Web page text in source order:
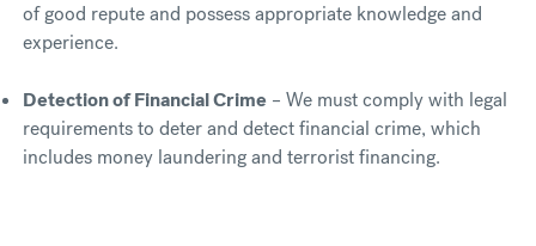
of good repute and possess appropriate knowledge and
experience.
Detection of Financial Crime– We must comply with legal
requirements to deter and detect financial crime, which
includes money laundering and terrorist financing.